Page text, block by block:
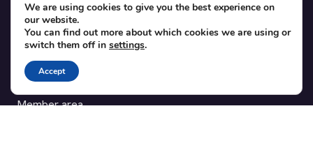
SUPPORT
Contact
Blog
Translations
Member area
We are using cookies to give you the best experience on
our website.
You can find out more about which cookies we are using or
switch them off in settings.
Accept